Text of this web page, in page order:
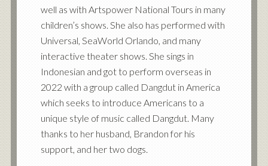
well as with Artspower National Tours in many
children’s shows. She also has performed with
Universal, SeaWorld Orlando, and many
interactive theater shows. She sings in
Indonesian and got to perform overseas in
2022 with a group called Dangdut in America
which seeks to introduce Americans to a
unique style of music called Dangdut. Many
thanks to her husband, Brandon for his
support, and her two dogs.